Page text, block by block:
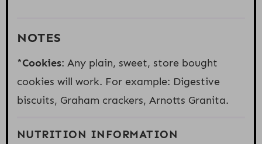
NOTES
*Cookies: Any plain, sweet, store bought
cookies will work. For example: Digestive
biscuits, Graham crackers, Arnotts Granita.
NUTRITION INFORMATION